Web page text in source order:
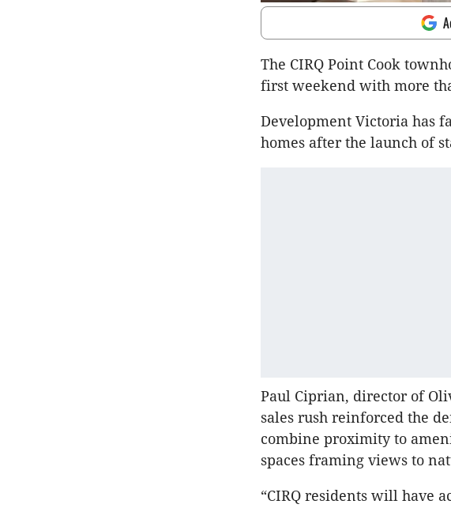
The CIRQ Point Cook
first weekend with more
Development Victoria has
homes after the launch of
Paul Ciprian, director of
sales rush reinforced the
combine proximity to
spaces framing views to
“CIRQ residents will have